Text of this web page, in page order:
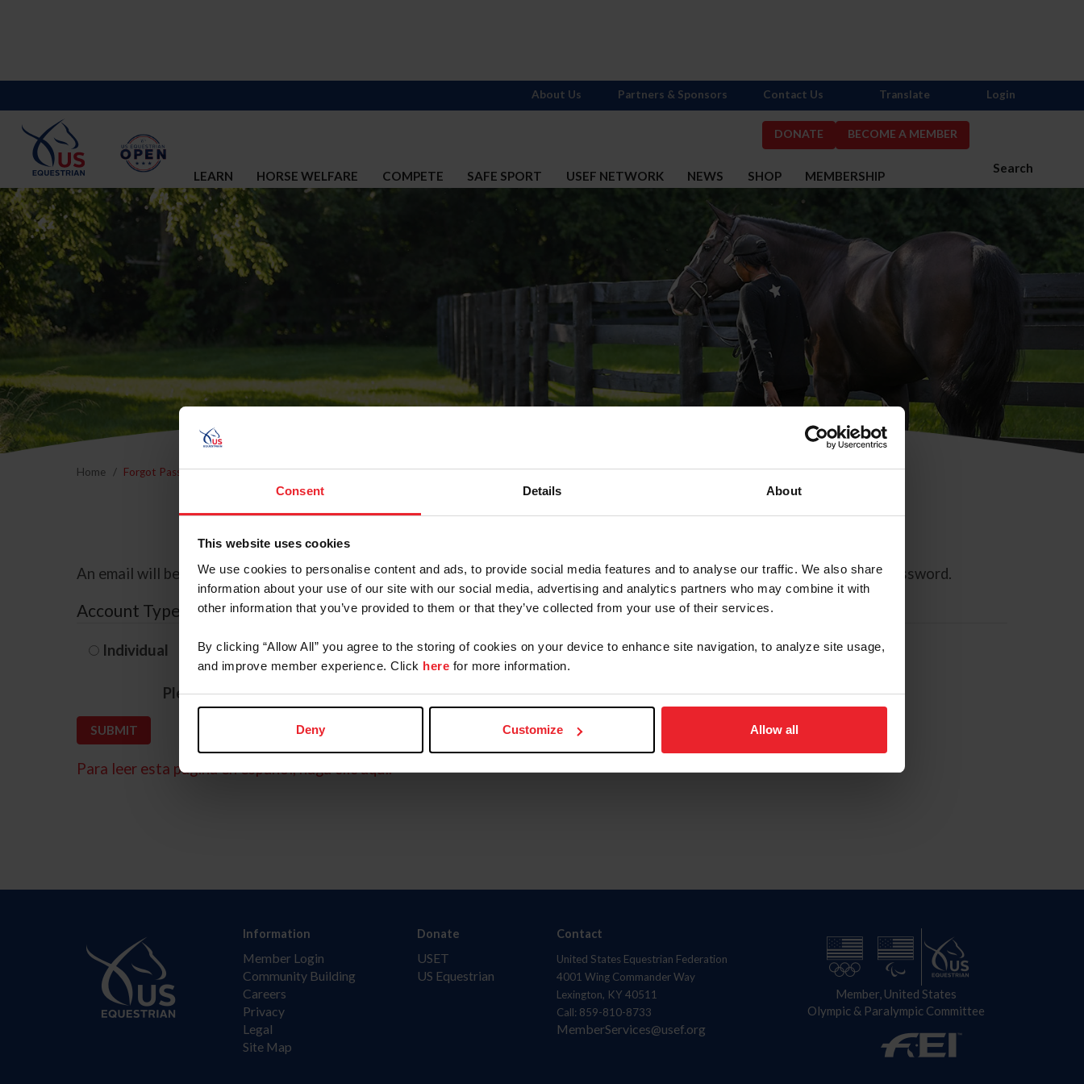
Consent Details About
This website uses cookies
We use cookies to personalise content and ads, to provide social media features and to analyse our traffic. We also share
information about your use of our site with our social media, advertising and analytics partners who may combine it with
other information that you’ve provided to them or that they’ve collected from your use of their services.
By clicking “Allow All” you agree to the storing of cookies on your device to enhance site navigation, to analyze site usage,
and improve member experience. Click here for more information.
Deny Customize Allow all
DONATE BECOME A MEMBER
Search
LEARN HORSE WELFARE COMPETE SAFE SPORT USEF NETWORK NEWS SHOP MEMBERSHIP
About Us Partners & Sponsors Contact Us Translate Login
Home Forgot Password
Forgot Password
An email will be sent to the email address on record with USEF. This email contains a link that will allow you to reset your password.
Account Type
Individual Organization/Farm/Business/Syndicate
Please provide your username or USEF ID
Para leer esta página en español, haga clic aquí.
Information
Member Login
Community Building
Careers
Privacy
Legal
Site Map
Donate
USET
US Equestrian
Contact
United States Equestrian Federation
4001 Wing Commander Way
Lexington, KY 40511
Call: 859-810-8733
MemberServices@usef.org
Member, United States
Olympic & Paralympic Committee